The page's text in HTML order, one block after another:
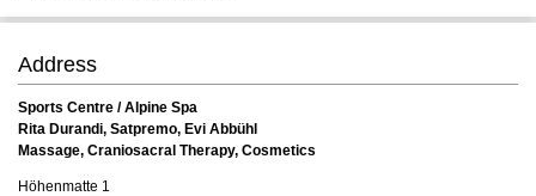
Address
Sports Centre / Alpine Spa
Rita Durandi, Satpremo, Evi Abbühl
Massage, Craniosacral Therapy, Cosmetics
Höhenmatte 1